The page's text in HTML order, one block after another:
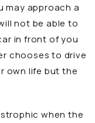
approach a
not be able to
in front of you
chooses to drive
own life but the
when the